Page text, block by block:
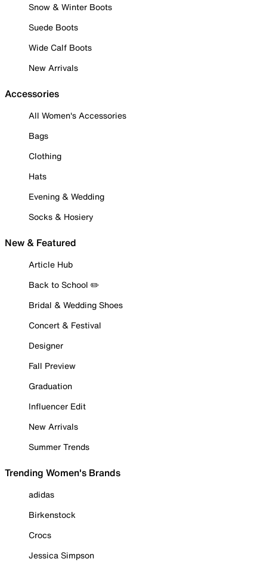
Snow & Winter Boots
Suede Boots
Wide Calf Boots
New Arrivals
Accessories
All Women's Accessories
Bags
Clothing
Hats
Evening & Wedding
Socks & Hosiery
New & Featured
Article Hub
Back to School ✏️
Bridal & Wedding Shoes
Concert & Festival
Designer
Fall Preview
Graduation
Influencer Edit
New Arrivals
Summer Trends
Trending Women's Brands
adidas
Birkenstock
Crocs
Jessica Simpson